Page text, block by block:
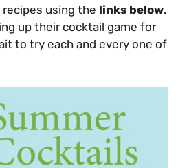
using the links below.
up their cocktail game for
to try each and every one of